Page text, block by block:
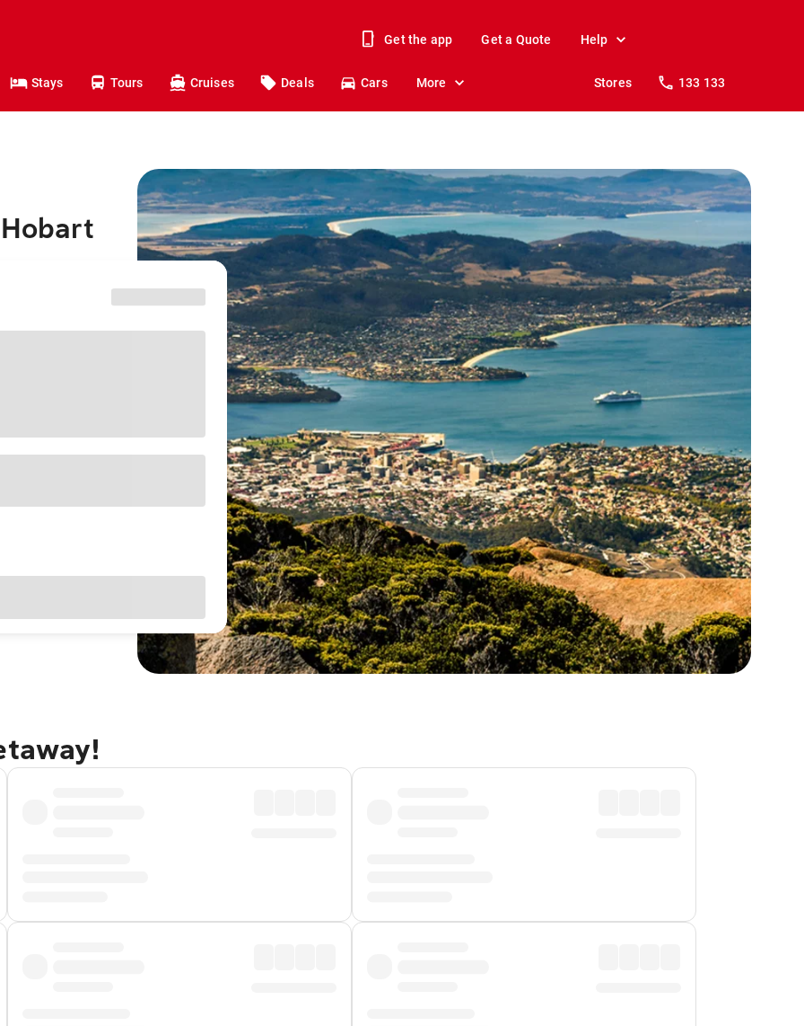
Get the app Get a Quote Help
Stays Tours Cruises Deals Cars More Stores 133 133